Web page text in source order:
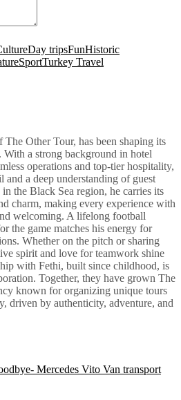
Day tripsFunHistoric
SportTurkey Travel
Other Tour, has been shaping its
With a strong background in hotel
operations and top-tier hospitality,
a deep understanding of guest
the Black Sea region, he carries its
charm, making every experience with
welcoming. A lifelong football
the game matches his energy for
Whether on the pitch or sharing
spirit and love for teamwork shine
with Fethi, built since childhood, is
Together, they have grown The
known for organizing unique tours
driven by authenticity, adventure, and